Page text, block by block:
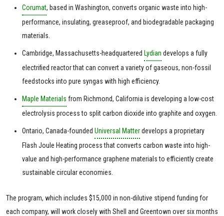
Corumat, based in Washington, converts organic waste into high-
performance, insulating, greaseproof, and biodegradable packaging
materials.
Cambridge, Massachusetts-headquartered Lydian develops a fully
electrified reactor that can convert a variety of gaseous, non-fossil
feedstocks into pure syngas with high efficiency.
Maple Materials from Richmond, California is developing a low-cost
electrolysis process to split carbon dioxide into graphite and oxygen.
Ontario, Canada-founded Universal Matterdevelops a proprietary
Flash Joule Heating process that converts carbon waste into high-
value and high-performance graphene materials to efficiently create
sustainable circular economies.
The program, which includes $15,000 in non-dilutive stipend funding for
each company, will work closely with Shell and Greentown over six months